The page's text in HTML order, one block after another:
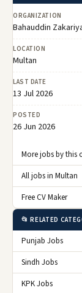
ORGANIZATION
Bahauddin
LOCATION
Multan
LAST DATE
13 Jul 2026
POSTED
26 Jun 2026
More jobs by this
All jobs in Multan
Free CV Maker
📂 RELATED
Punjab Jobs
Sindh Jobs
KPK Jobs